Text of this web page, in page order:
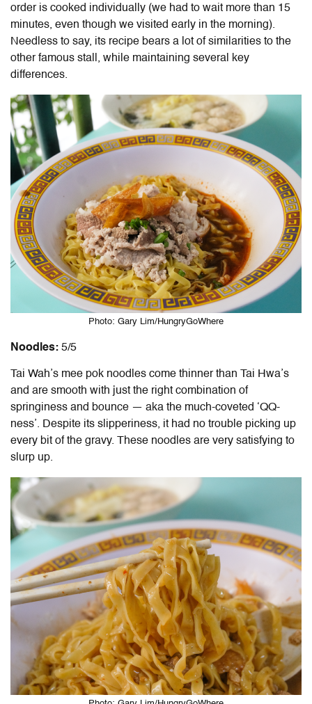
order is cooked individually (we had to wait more than 15
minutes, even though we visited early in the morning).
Needless to say, its recipe bears a lot of similarities to the
other famous stall, while maintaining several key
differences.
Photo: Gary Lim/HungryGoWhere
Noodles: 5/5
Tai Wah’s mee pok noodles come thinner than Tai Hwa’s
and are smooth with just the right combination of
springiness and bounce — aka the much-coveted ‘QQ-
ness’. Despite its slipperiness, it had no trouble picking up
every bit of the gravy. These noodles are very satisfying to
slurp up.